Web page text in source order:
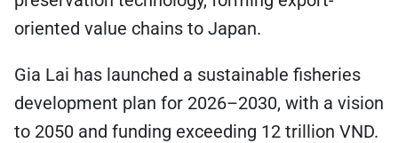
oriented value chains to Japan.
Gia Lai has launched a sustainable fisheries
development plan for 2026–2030, with a vision
to 2050 and funding exceeding 12 trillion VND.